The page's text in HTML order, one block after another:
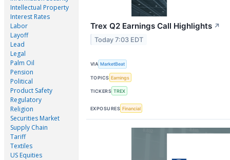
Intellectual Property
Interest Rates
Labor
Layoff
Lead
Legal
Palm Oil
Pension
Political
Product Safety
Regulatory
Religion
Securities Market
Supply Chain
Tariff
Textiles
US Equities
Trex Q2 Earnings Call Highlights ↗
Today 7:03 EDT
VIA MarketBeat
TOPICS Earnings
TICKERS TREX
EXPOSURES Financial